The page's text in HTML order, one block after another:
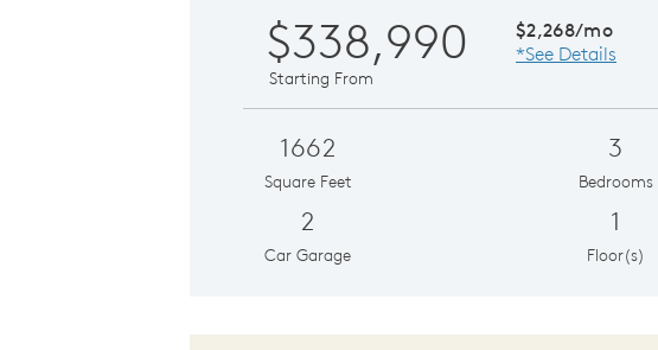
$338,990
Starting From
$2,268/mo
*See Details
1662
Square Feet
3
Bedrooms
2
Car Garage
1
Floor(s)